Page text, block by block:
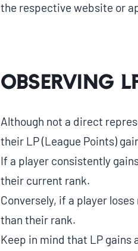
the respective website or
Observing
Although not a direct
their LP (League Points)
If a player consistently
their current rank.
Conversely, if a player
than their rank.
Keep in mind that LP gains